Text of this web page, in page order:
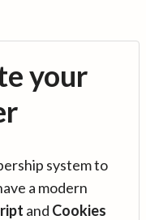
your
system to
a modern
and Cookies